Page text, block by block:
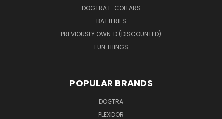
DOGTRA E-COLLARS
BATTERIES
PREVIOUSLY OWNED (DISCOUNTED)
FUN THINGS
POPULAR BRANDS
DOGTRA
PLEXIDOR